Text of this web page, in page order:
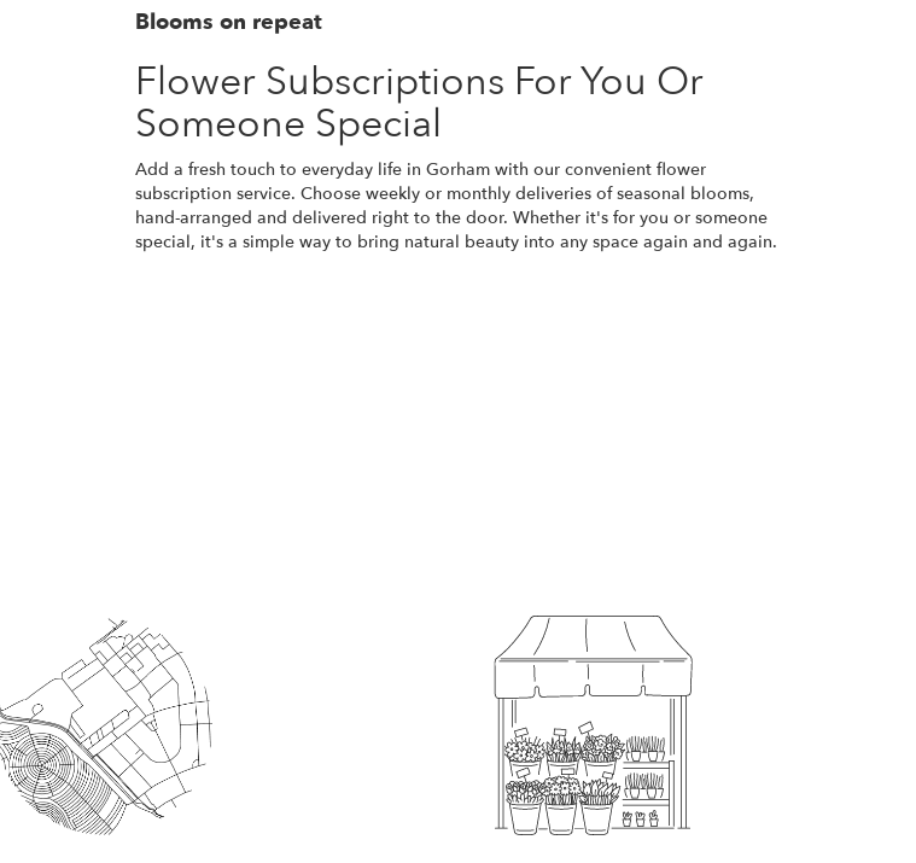
Blooms on repeat
Flower Subscriptions For You Or
Someone Special
Add a fresh touch to everyday life in Gorham with our convenient flower
subscription service. Choose weekly or monthly deliveries of seasonal blooms,
hand-arranged and delivered right to the door. Whether it's for you or someone
special, it's a simple way to bring natural beauty into any space again and again.